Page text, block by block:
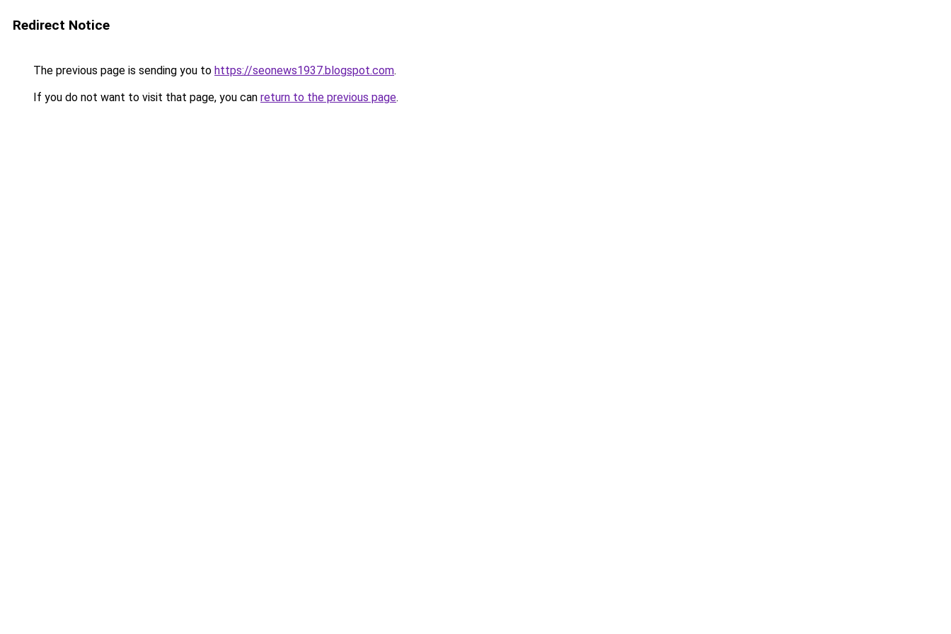
Redirect Notice
The previous page is sending you to https://seonews1937.blogspot.com.
If you do not want to visit that page, you can return to the previous page.